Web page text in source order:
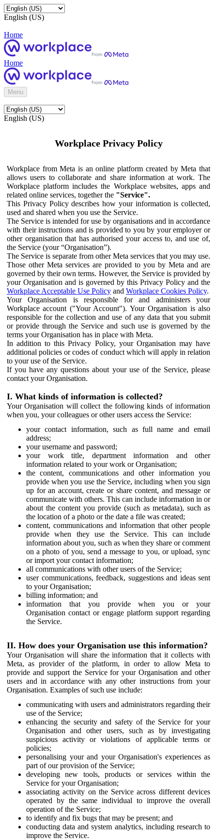
English (US)
Home
Home
Menu
English (US)
Workplace Privacy Policy
Workplace from Meta is an online platform created by Meta that
allows users to collaborate and share information at work. The
Workplace platform includes the Workplace websites, apps and
related online services, together the "Service".
This Privacy Policy describes how your information is collected,
used and shared when you use the Service.
The Service is intended for use by organisations and in accordance
with their instructions and is provided to you by your employer or
other organisation that has authorised your access to, and use of,
the Service (your “Organisation”).
The Service is separate from other Meta services that you may use.
Those other Meta services are provided to you by Meta and are
governed by their own terms. However, the Service is provided by
your Organisation and is governed by this Privacy Policy and the
Workplace Acceptable Use Policy and Workplace Cookies Policy.
Your Organisation is responsible for and administers your
Workplace account ("Your Account"). Your Organisation is also
responsible for the collection and use of any data that you submit
or provide through the Service and such use is governed by the
terms your Organisation has in place with Meta.
In addition to this Privacy Policy, your Organisation may have
additional policies or codes of conduct which will apply in relation
to your use of the Service.
If you have any questions about your use of the Service, please
contact your Organisation.
I. What kinds of information is collected?
Your Organisation will collect the following kinds of information
when you, your colleagues or other users access the Service:
your contact information, such as full name and email
address;
your username and password;
your work title, department information and other
information related to your work or Organisation;
the content, communications and other information you
provide when you use the Service, including when you sign
up for an account, create or share content, and message or
communicate with others. This can include information in or
about the content you provide (such as metadata), such as
the location of a photo or the date a file was created;
content, communications and information that other people
provide when they use the Service. This can include
information about you, such as when they share or comment
on a photo of you, send a message to you, or upload, sync
or import your contact information;
all communications with other users of the Service;
user communications, feedback, suggestions and ideas sent
to your Organisation;
billing information; and
information that you provide when you or your
Organisation contact or engage platform support regarding
the Service.
II. How does your Organisation use this information?
Your Organisation will share the information that it collects with
Meta, as provider of the platform, in order to allow Meta to
provide and support the Service for your Organisation and other
users and in accordance with any other instructions from your
Organisation. Examples of such use include:
communicating with users and administrators regarding their
use of the Service;
enhancing the security and safety of the Service for your
Organisation and other users, such as by investigating
suspicious activity or violations of applicable terms or
policies;
personalising your and your Organisation's experiences as
part of our provision of the Service;
developing new tools, products or services within the
Service for your Organisation;
associating activity on the Service across different devices
operated by the same individual to improve the overall
operation of the Service;
to identify and fix bugs that may be present; and
conducting data and system analytics, including research to
improve the Service.